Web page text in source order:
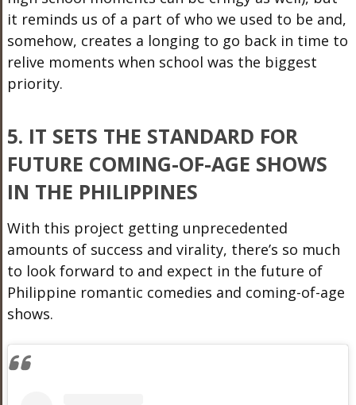
it reminds us of a part of who we used to be and,
somehow, creates a longing to go back in time to
relive moments when school was the biggest
priority.
5. IT SETS THE STANDARD FOR
FUTURE COMING-OF-AGE SHOWS
IN THE PHILIPPINES
With this project getting unprecedented
amounts of success and virality, there’s so much
to look forward to and expect in the future of
Philippine romantic comedies and coming-of-age
shows.